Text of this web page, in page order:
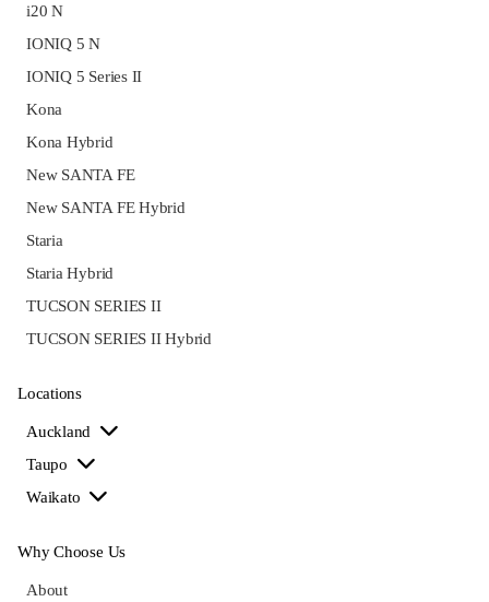
i20 N
IONIQ 5 N
IONIQ 5 Series II
Kona
Kona Hybrid
New SANTA FE
New SANTA FE Hybrid
Staria
Staria Hybrid
TUCSON SERIES II
TUCSON SERIES II Hybrid
Locations
Auckland
Taupo
Waikato
Why Choose Us
About